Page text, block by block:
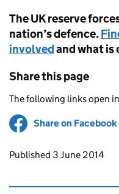
The UK reserve
nation’s defence.
involvedand what is
Share this page
The following links open
Share on Facebook
Updates to this
Published 3 June 2014